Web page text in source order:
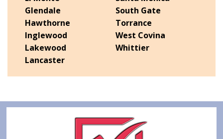
Glendale
Hawthorne
Inglewood
Lakewood
Lancaster
South Gate
Torrance
West Covina
Whittier